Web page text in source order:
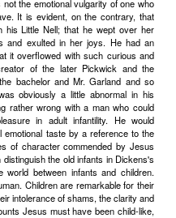
phenomena in plain English
be shocked by what he
to go on shocking them. For
but morally reprehensible as
and reformed. All these
of shocking; retributive pain will
truths, whose repetition will
to pain and will end by
of their truth-hating. For a
a duty. It is also a
dans le mauvais go�